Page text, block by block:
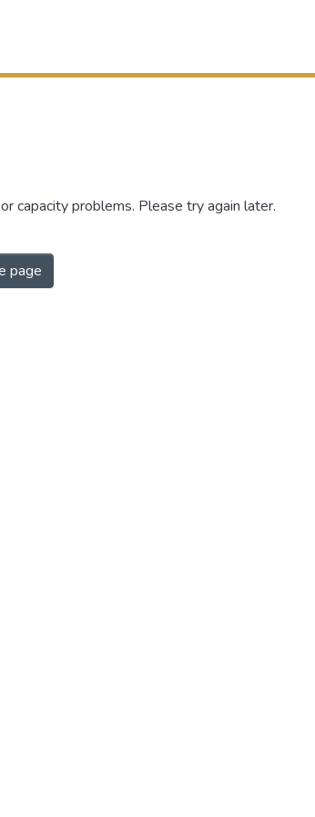
capacity problems. Please try again later.
page